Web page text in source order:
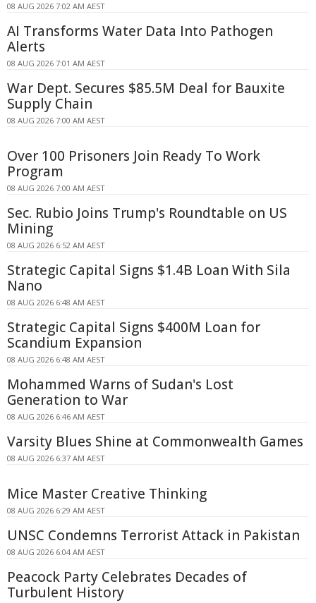
08 AUG 2026 7:02 AM AEST
AI Transforms Water Data Into Pathogen
Alerts
08 AUG 2026 7:01 AM AEST
War Dept. Secures $85.5M Deal for Bauxite
Supply Chain
08 AUG 2026 7:00 AM AEST
Over 100 Prisoners Join Ready To Work
Program
08 AUG 2026 7:00 AM AEST
Sec. Rubio Joins Trump's Roundtable on US
Mining
08 AUG 2026 6:52 AM AEST
Strategic Capital Signs $1.4B Loan With Sila
Nano
08 AUG 2026 6:48 AM AEST
Strategic Capital Signs $400M Loan for
Scandium Expansion
08 AUG 2026 6:48 AM AEST
Mohammed Warns of Sudan's Lost
Generation to War
08 AUG 2026 6:46 AM AEST
Varsity Blues Shine at Commonwealth Games
08 AUG 2026 6:37 AM AEST
Mice Master Creative Thinking
08 AUG 2026 6:29 AM AEST
UNSC Condemns Terrorist Attack in Pakistan
08 AUG 2026 6:04 AM AEST
Peacock Party Celebrates Decades of
Turbulent History